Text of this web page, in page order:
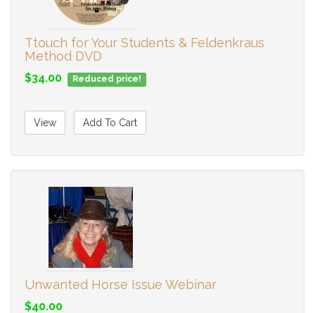
Ttouch for Your Students & Feldenkraus
Method DVD
$34.00 Reduced price!
View Add To Cart
Unwanted Horse Issue Webinar
$40.00